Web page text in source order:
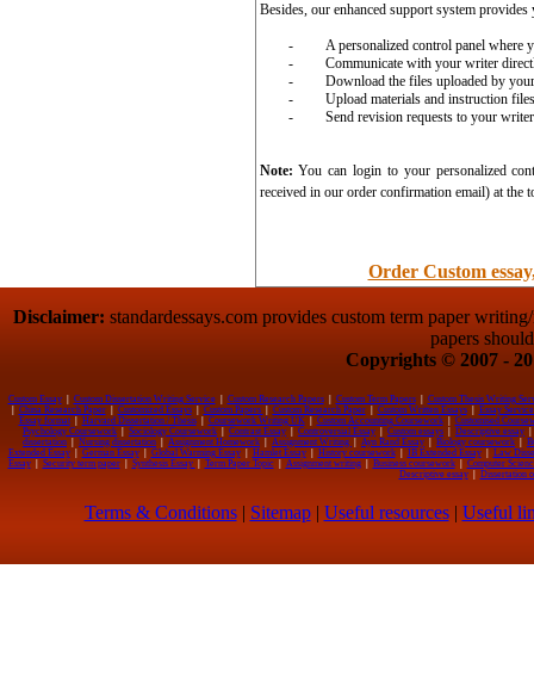
Besides, our enhanced support system
-
A personalized control panel where
-
Communicate with your writer
-
Download the files uploaded by
-
Upload materials and instruction
-
Send revision requests to your
Note: You can login to your personalized
received in our order confirmation email) at the
Order Custom
Disclaimer: standardessays.com provides custom term paper
papers
Copyrights © 2007 -
Custom Essay Custom Dissertation Writing Service Custom Research Papers Custom Term Papers
Custom Thesis Writing
China Research Paper Customized Essays Custom Papers Custom Research Paper Custom Written Essays
Essay
Essay format
Harvard Dissertation / Thesis Coursework Writing UK Custom Accounting Coursework
Customised
Psychology Coursework
Sociology Coursework Contrast Essay Controversial Essay Custom essays Descriptive essay
dissertation
Nursing dissertation Assignment Homework Assignment Writing Ayn Rand Essay Biology coursework
Extended Essay
German Essay Global Warming Essay Hamlet Essay History coursework IB Extended Essay
Law
Essay
Security term paper Synthesis Essay Term Paper Topic Assignment writing Business coursework
Computer
Descriptive essay
Dissertation
Terms & Conditions| Sitemap| Useful resources| Useful